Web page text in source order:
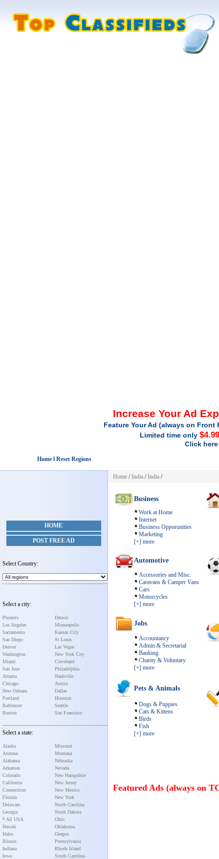
Increase Your Ad
Feature Your Ad (always on
Limited time only
Click
Home l Reset Regions
HOME
POST FREE AD
Select Country:
Select a city:
Phoenix
Los Angeles
Sacramento
San Diego
Denver
Washington
Miami
San Jose
Atlanta
Chicago
New Orleans
Portland
Baltimore
Boston
Detroit
Minneapolis
Kansas City
St Louis
Las Vegas
New York City
Cleveland
Philadelphia
Nashville
Austin
Dallas
Houston
Seattle
San Francisco
Select a state:
Alaska
Arizona
Alabama
Arkansas
Colorado
California
Connecticut
Florida
Delaware
Georgia
* All USA
Hawaii
Idaho
Illinois
Indiana
Iowa
Missouri
Montana
Nebraska
Nevada
New Hampshire
New Jersey
New Mexico
New York
North Carolina
North Dakota
Ohio
Oklahoma
Oregon
Pennsylvania
Rhode Island
South Carolina
Home /India /India /
Business
Work at Home
Internet
Business Opporunities
Marketing
[+] more
Automotive
Accessories and Misc.
Caravans & Camper Vans
Cars
Motorcycles
[+] more
Jobs
Accountancy
Admin & Secretarial
Banking
Charity & Voluntary
[+] more
Pets & Animals
Dogs & Puppies
Cats & Kittens
Birds
Fish
[+] more
Featured Ads (always on